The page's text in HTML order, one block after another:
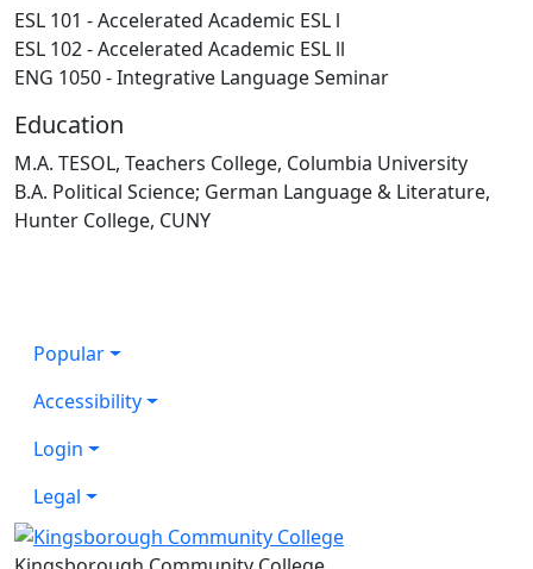
ESL 101 - Accelerated Academic ESL l
ESL 102 - Accelerated Academic ESL ll
ENG 1050 - Integrative Language Seminar
Education
M.A. TESOL, Teachers College, Columbia University
B.A. Political Science; German Language & Literature,
Hunter College, CUNY
Popular
Accessibility
Login
Legal